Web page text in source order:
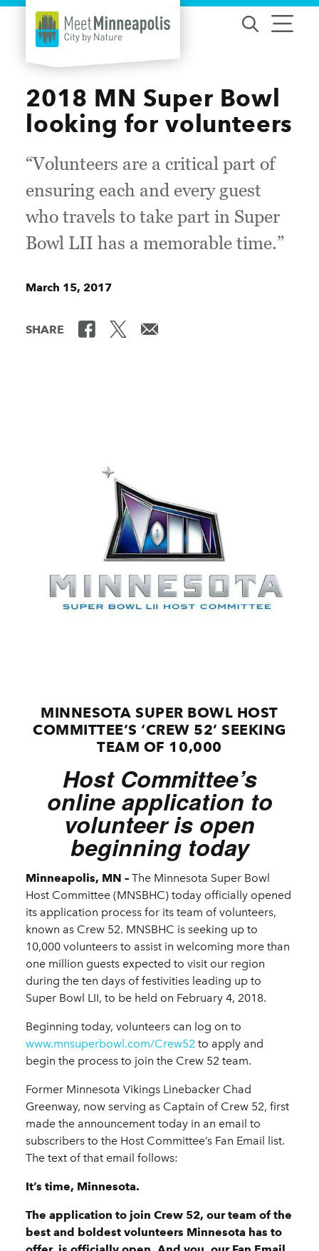
Skip to content
2018 MN Super Bowl
looking for volunteers
“Volunteers are a critical part of
ensuring each and every guest
who travels to take part in Super
Bowl LII has a memorable time.”
March 15, 2017
SHARE
MINNESOTA SUPER BOWL HOST
COMMITTEE’S ‘CREW 52’ SEEKING
TEAM OF 10,000
Host Committee’s
online application to
volunteer is open
beginning today
Minneapolis, MN – The Minnesota Super Bowl
Host Committee (MNSBHC) today officially opened
its application process for its team of volunteers,
known as Crew 52. MNSBHC is seeking up to
10,000 volunteers to assist in welcoming more than
one million guests expected to visit our region
during the ten days of festivities leading up to
Super Bowl LII, to be held on February 4, 2018.
Beginning today, volunteers can log on to
www.mnsuperbowl.com/Crew52 to apply and
begin the process to join the Crew 52 team.
Former Minnesota Vikings Linebacker Chad
Greenway, now serving as Captain of Crew 52, first
made the announcement today in an email to
subscribers to the Host Committee’s Fan Email list.
The text of that email follows:
It’s time, Minnesota.
The application to join Crew 52, our team of the
best and boldest volunteers Minnesota has to